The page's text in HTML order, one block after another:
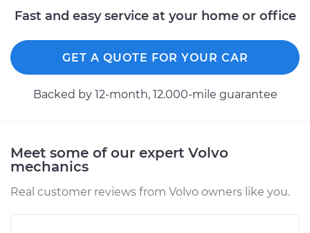
Fast and easy service at your home or office
GET A QUOTE FOR YOUR CAR
Backed by 12-month, 12.000-mile guarantee
Meet some of our expert Volvo
mechanics
Real customer reviews from Volvo owners like you.